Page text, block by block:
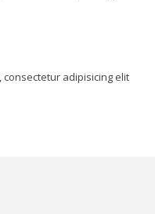
adipisicing elit